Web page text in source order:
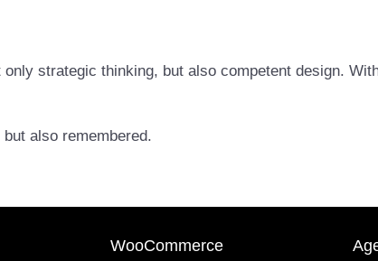
strategic thinking, but also competent design.
also remembered.
WooCommerce